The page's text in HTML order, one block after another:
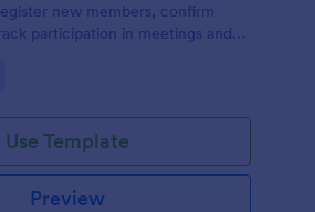
new members, confirm
participation in meetings and
Use Template
Preview